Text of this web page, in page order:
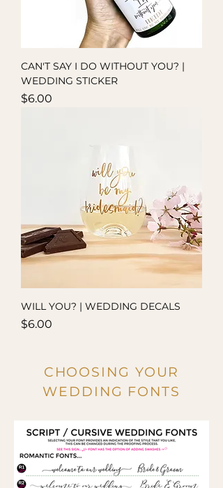
CAN'T SAY I DO WITHOUT YOU? |
WEDDING STICKER
Price
$6.00
WILL YOU? | WEDDING DECALS
Price
$6.00
CHOOSING YOUR
WEDDING FONTS